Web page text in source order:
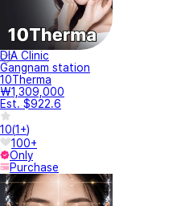
DIA Clinic
Gangnam station
10Therma
₩1,309,000
Est. $922.6
10(1+)
100+
Only
Purchase